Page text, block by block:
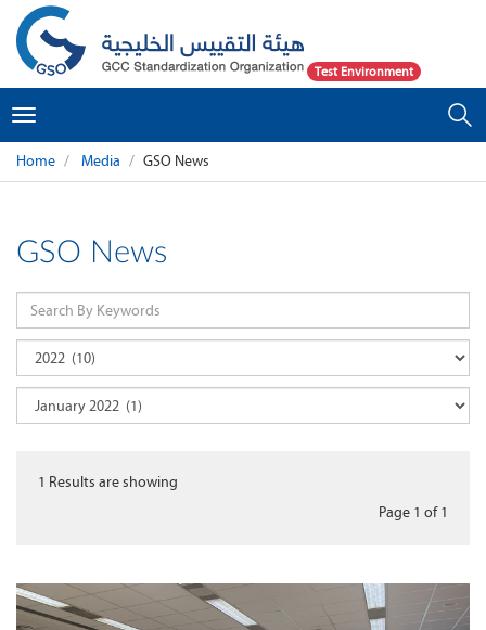
Test Environment
Toggle
navigation
Home Media GSO News
GSO News
1 Results are showing
Page 1 of1